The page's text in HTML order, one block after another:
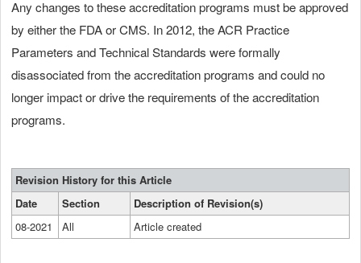
Any changes to these accreditation programs must be approved
by either the FDA or CMS. In 2012, the ACR Practice
Parameters and Technical Standards were formally
disassociated from the accreditation programs and could no
longer impact or drive the requirements of the accreditation
programs.
Revision History for this Article
Date
Section
Description of Revision(s)
08-2021
All Article created